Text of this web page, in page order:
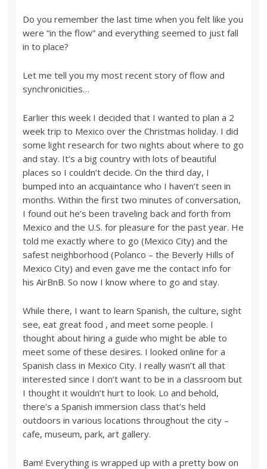
Do you remember the last time when you felt like you
were “in the flow” and everything seemed to just fall
in to place?
Let me tell you my most recent story of flow and
synchronicities…
Earlier this week I decided that I wanted to plan a 2
week trip to Mexico over the Christmas holiday. I did
some light research for two nights about where to go
and stay. It’s a big country with lots of beautiful
places so I couldn’t decide. On the third day, I
bumped into an acquaintance who I haven’t seen in
months. Within the first two minutes of conversation,
I found out he’s been traveling back and forth from
Mexico and the U.S. for pleasure for the past year. He
told me exactly where to go (Mexico City) and the
safest neighborhood (Polanco – the Beverly Hills of
Mexico City) and even gave me the contact info for
his AirBnB. So now I know where to go and stay.
While there, I want to learn Spanish, the culture, sight
see, eat great food , and meet some people. I
thought about hiring a guide who might be able to
meet some of these desires. I looked online for a
Spanish class in Mexico City. I really wasn’t all that
interested since I don’t want to be in a classroom but
I thought it wouldn’t hurt to look. Lo and behold,
there’s a Spanish immersion class that’s held
outdoors in various locations throughout the city –
cafe, museum, park, art gallery.
Bam! Everything is wrapped up with a pretty bow on